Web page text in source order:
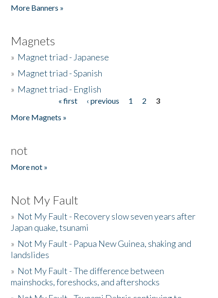
More Banners »
Magnets
» Magnet triad - Japanese
» Magnet triad - Spanish
» Magnet triad - English
« first ‹ previous 1 2
3
More Magnets »
not
More not »
Not My Fault
» Not My Fault - Recovery slow seven years after
Japan quake, tsunami
» Not My Fault - Papua New Guinea, shaking and
landslides
» Not My Fault - The difference between
mainshocks, foreshocks, and aftershocks